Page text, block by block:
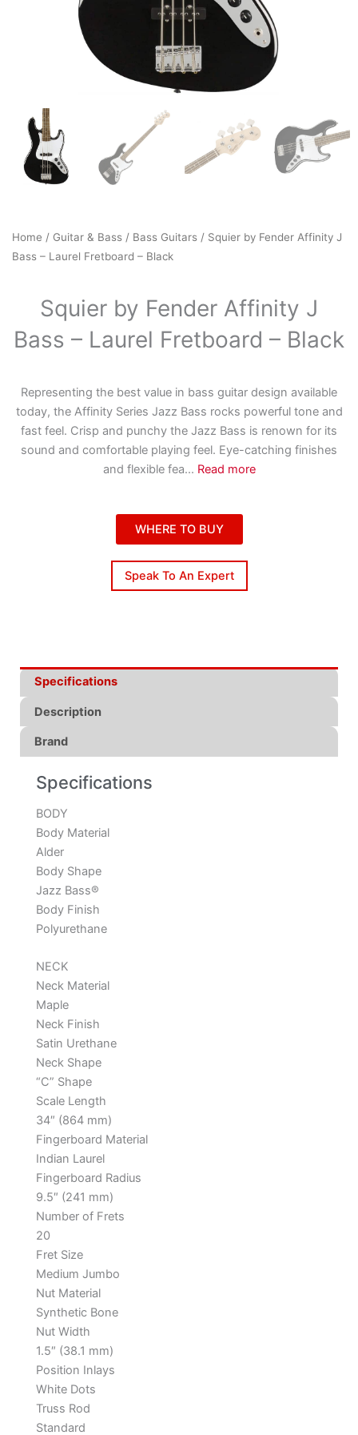
Home / Guitar & Bass / Bass Guitars / Squier by Fender Affinity J
Bass – Laurel Fretboard – Black
Squier by Fender Affinity J
Bass – Laurel Fretboard – Black
Representing the best value in bass guitar design available
today, the Affinity Series Jazz Bass rocks powerful tone and
fast feel. Crisp and punchy the Jazz Bass is renown for its
sound and comfortable playing feel. Eye-catching finishes
and flexible fea... Read more
WHERE TO BUY
Speak To An Expert
Specifications
Description
Brand
Specifications
BODY
Body Material
Alder
Body Shape
Jazz Bass®
Body Finish
Polyurethane
NECK
Neck Material
Maple
Neck Finish
Satin Urethane
Neck Shape
“C” Shape
Scale Length
34″ (864 mm)
Fingerboard Material
Indian Laurel
Fingerboard Radius
9.5″ (241 mm)
Number of Frets
20
Fret Size
Medium Jumbo
Nut Material
Synthetic Bone
Nut Width
1.5″ (38.1 mm)
Position Inlays
White Dots
Truss Rod
Standard